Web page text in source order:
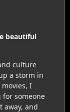
beautiful
culture
a storm in
I
for someone
away, and